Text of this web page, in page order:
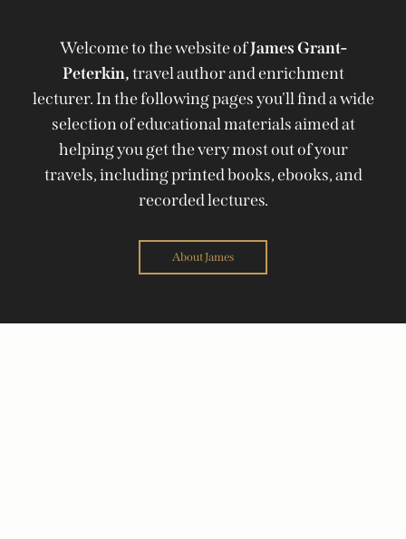
Welcome to the website ofJames Grant-
Peterkin,travel author and enrichment
lecturer. In the following pages you'll find a wide
selection of educational materials aimed at
helping you get the very most out of your
travels, including printed books, ebooks, and
recorded lectures.
About James